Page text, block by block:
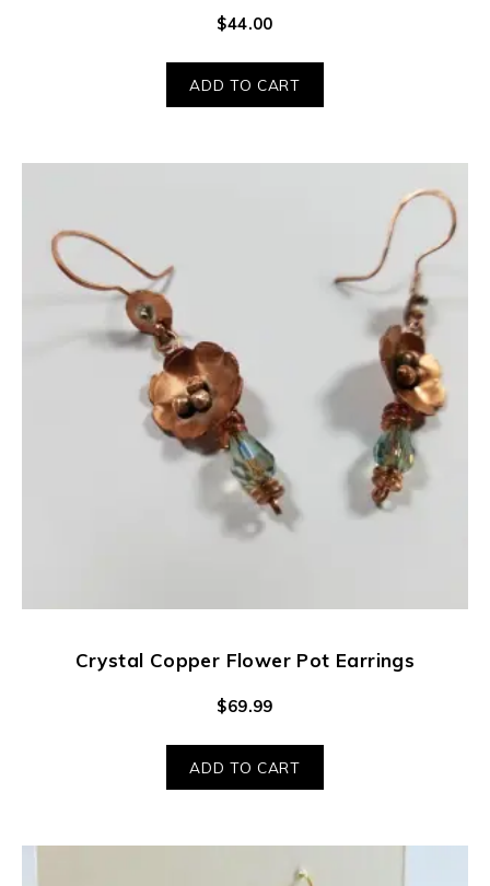
$44.00
ADD TO CART
Crystal Copper Flower Pot Earrings
$69.99
ADD TO CART